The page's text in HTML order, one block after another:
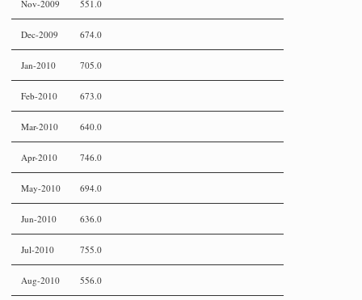
Nov-2009 551.0
Dec-2009 674.0
Jan-2010 705.0
Feb-2010 673.0
Mar-2010 640.0
Apr-2010 746.0
May-2010 694.0
Jun-2010 636.0
Jul-2010 755.0
Aug-2010 556.0